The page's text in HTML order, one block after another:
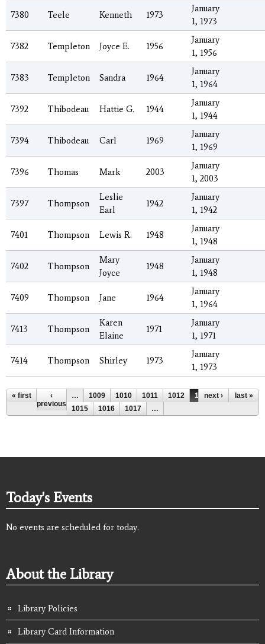
7380 Teele Kenneth 1973
January
1, 1973
7382 Templeton Joyce E. 1956
January
1, 1956
7383 Templeton Sandra 1964
January
1, 1964
7392 Thibodeau Hattie G. 1944
January
1, 1944
7394 Thibodeau Carl 1969
January
1, 1969
7396 Thomas Mark 2003
January
1, 2003
7397 Thompson
Leslie
Earl
1942
January
1, 1942
7401 Thompson Lewis R. 1948
January
1, 1948
7402 Thompson
Mary
Joyce
1948
January
1, 1948
7409 Thompson Jane 1964
January
1, 1964
7413 Thompson
Karen
Elaine
1971
January
1, 1971
7414 Thompson Shirley 1973
January
1, 1973
Pages
« first
‹
previous
… 1009 1010 1011 1012 1013
1014
1015
1016 1017 …
next › last »
Today's Events
No events are scheduled for today.
About the Library
Library Policies
Library Card Information